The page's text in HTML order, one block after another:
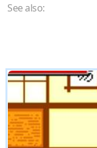
See also: